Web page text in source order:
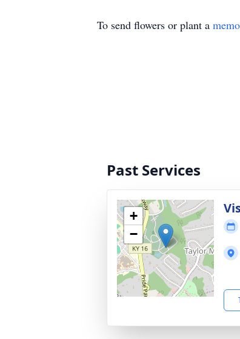
To send flowers or plant a
Past Services
+
−